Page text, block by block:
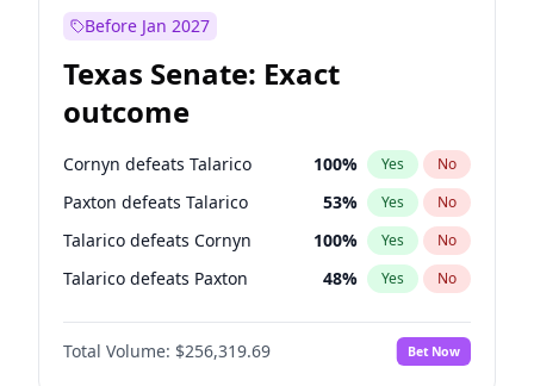
Before Jan 2027
Texas Senate: Exact
outcome
Cornyn defeats Talarico 100% Yes No
Paxton defeats Talarico 53% Yes No
Talarico defeats Cornyn 100% Yes No
Talarico defeats Paxton 48% Yes No
Total Volume: $256,319.69 Bet Now